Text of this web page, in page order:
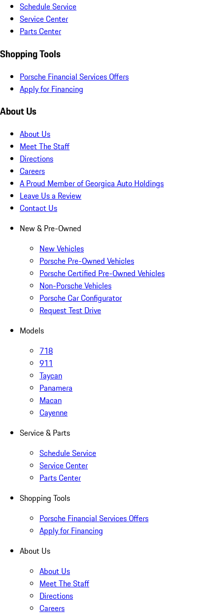
Schedule Service
Service Center
Parts Center
Shopping Tools
Porsche Financial Services Offers
Apply for Financing
About Us
About Us
Meet The Staff
Directions
Careers
A Proud Member of Georgica Auto Holdings
Leave Us a Review
Contact Us
New & Pre-Owned
New Vehicles
Porsche Pre-Owned Vehicles
Porsche Certified Pre-Owned Vehicles
Non-Porsche Vehicles
Porsche Car Configurator
Request Test Drive
Models
718
911
Taycan
Panamera
Macan
Cayenne
Service & Parts
Schedule Service
Service Center
Parts Center
Shopping Tools
Porsche Financial Services Offers
Apply for Financing
About Us
About Us
Meet The Staff
Directions
Careers